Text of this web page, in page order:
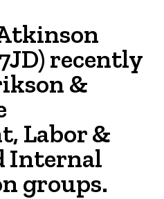
recently
&
Labor &
Internal
groups.